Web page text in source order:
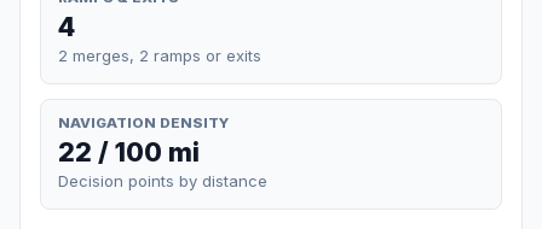
4
2 merges, 2 ramps or exits
NAVIGATION DENSITY
22 / 100 mi
Decision points by distance